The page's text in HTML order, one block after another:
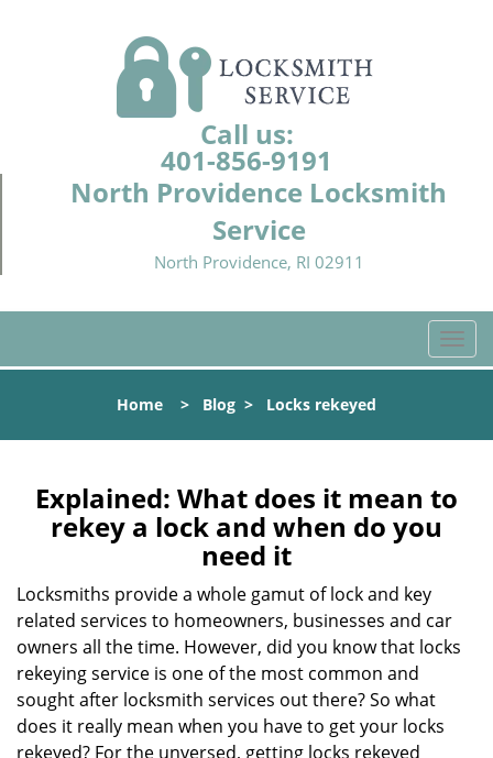
Call us:
401-856-9191
North Providence Locksmith
Service
North Providence, RI 02911
T
o
l
a
i
Home > Blog > Locks rekeyed
Explained: What does it mean to
rekey a lock and when do you
need it
Locksmiths provide a whole gamut of lock and key
related services to homeowners, businesses and car
owners all the time. However, did you know that locks
rekeying service is one of the most common and
sought after locksmith services out there? So what
does it really mean when you have to get your locks
rekeyed? For the unversed, getting locks rekeyed